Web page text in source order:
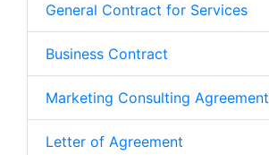
General Contract for Services
Business Contract
Marketing Consulting Agreement
Letter of Agreement